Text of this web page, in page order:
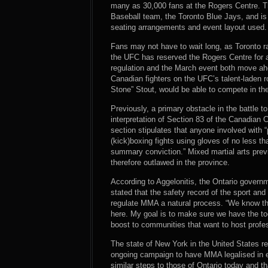
many as 30,000 fans at the Rogers Centre.
Baseball team, the Toronto Blue Jays, and
seating arrangements and event layout used.
Fans may not have to wait long, as Toronto
the UFC has reserved the Rogers Centre
regulation and the March event both move
Canadian fighters on the UFC’s talent-
Stone” Stout, would be able to compete in
Previously, a primary obstacle in the battle
interpretation of Section 83 of the Canadian
section stipulates that anyone involved with
(kick)boxing fights using gloves of no less
summary conviction.” Mixed martial arts
therefore outlawed in the province.
According to Aggelonitis, the Ontario
stated that the safety record of the sport
regulate MMA a natural process. “We know
here. My goal is to make sure we have the
boost to communities that want to host
The state of New York in the United States
ongoing campaign to have MMA legalised
similar steps to those of Ontario today and